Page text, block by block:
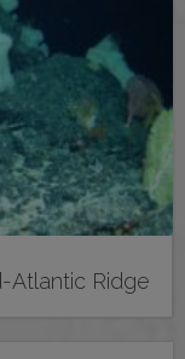
Atlantic Ridge